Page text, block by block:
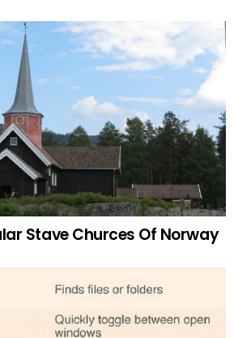
Stave Churces Of Norway